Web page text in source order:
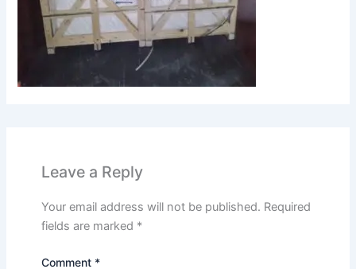
Leave a Reply
Your email address will not be published. Required
fields are marked *
Comment *